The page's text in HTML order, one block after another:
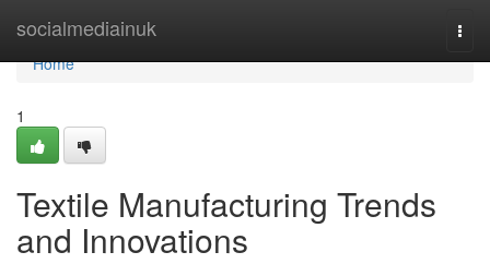
socialmediainuk
Home
Home
1
Textile Manufacturing Trends
and Innovations